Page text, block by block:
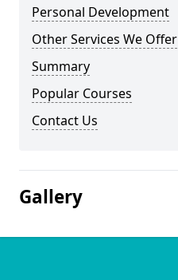
Personal Development
Other Services We Offer
Summary
Popular Courses
Contact Us
Gallery